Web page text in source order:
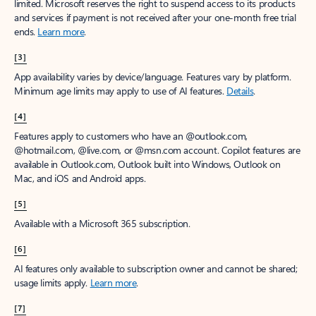
limited. Microsoft reserves the right to suspend access to its products
and services if payment is not received after your one-month free trial
ends. Learn more.
[3]
App availability varies by device/language. Features vary by platform.
Minimum age limits may apply to use of AI features. Details.
[4]
Features apply to customers who have an @outlook.com,
@hotmail.com, @live.com, or @msn.com account. Copilot features are
available in Outlook.com, Outlook built into Windows, Outlook on
Mac, and iOS and Android apps.
[5]
Available with a Microsoft 365 subscription.
[6]
AI features only available to subscription owner and cannot be shared;
usage limits apply. Learn more.
[7]